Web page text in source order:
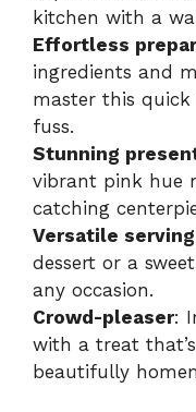
kitchen with a
Effortless
ingredients and
master this
fuss.
Stunning
vibrant pink hue
catching
Versatile
dessert or a
any occasion.
Crowd-pleaser:
with a treat
beautifully